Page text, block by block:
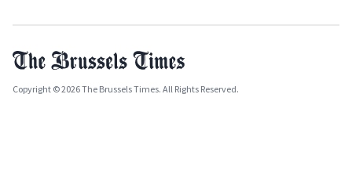
Copyright © 2026 The Brussels Times. All Rights Reserved.